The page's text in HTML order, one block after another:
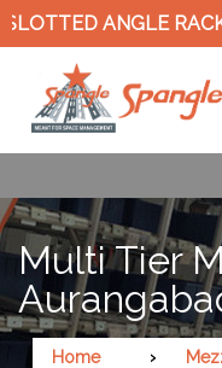
ANGLE RACK
Multi Tier
Home